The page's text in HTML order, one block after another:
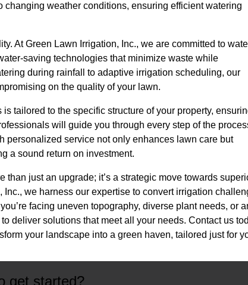
weather conditions, ensuring efficient watering
At Green Lawn Irrigation, Inc., we are committed to
saving technologies that minimize waste while
during rainfall to adaptive irrigation scheduling, our
on the quality of your lawn.
tailored to the specific structure of your property,
will guide you through every step of the
personalized service not only enhances lawn care but
a sound return on investment.
than just an upgrade; it’s a strategic move towards
we harness our expertise to convert irrigation
facing uneven topography, diverse plant needs, or
deliver solutions that meet all your needs. Contact us
your landscape into a green haven, tailored just for
get started?